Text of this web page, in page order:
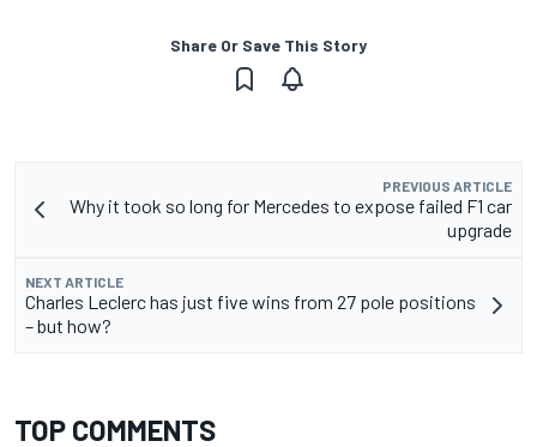
Share Or Save This Story
PREVIOUS ARTICLE
Why it took so long for Mercedes to expose failed F1 car
upgrade
NEXT ARTICLE
Charles Leclerc has just five wins from 27 pole positions
– but how?
TOP COMMENTS